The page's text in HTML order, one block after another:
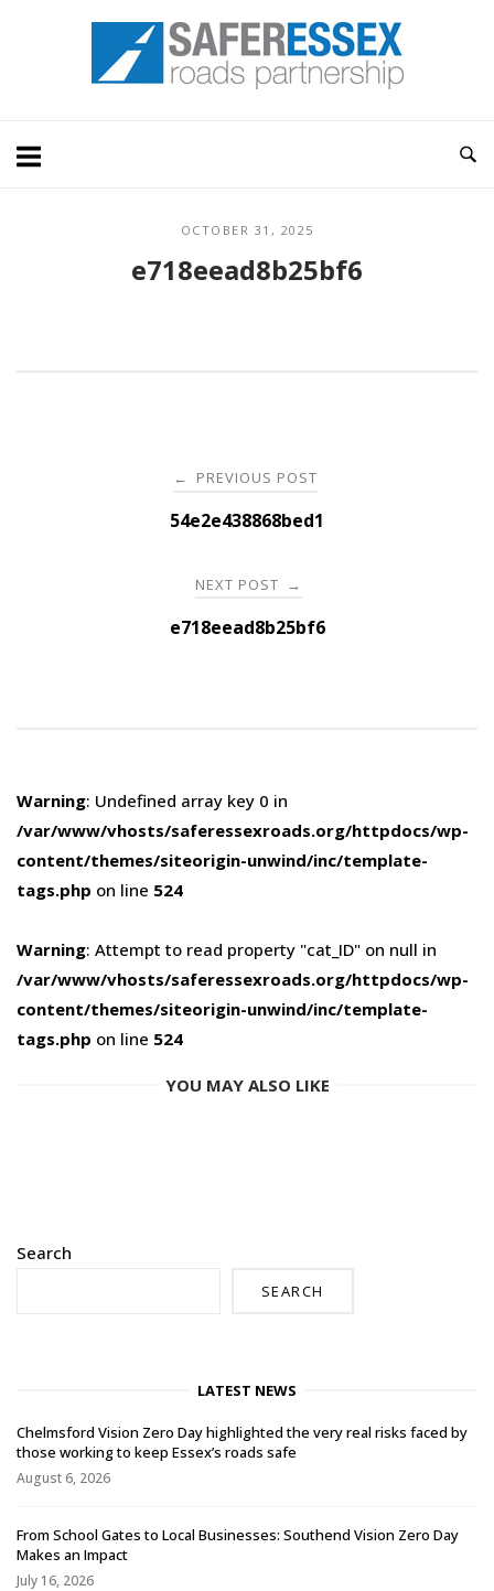
Home
OCTOBER 31, 2025
e718eead8b25bf6
navigation
← PREVIOUS POST
54e2e438868bed1
NEXT POST →
e718eead8b25bf6
Warning: Undefined array key 0 in
/var/www/vhosts/saferessexroads.org/httpdocs/wp-
content/themes/siteorigin-unwind/inc/template-
tags.php on line 524
Warning: Attempt to read property "cat_ID" on null in
/var/www/vhosts/saferessexroads.org/httpdocs/wp-
content/themes/siteorigin-unwind/inc/template-
tags.php on line 524
YOU MAY ALSO LIKE
Search
SEARCH
LATEST NEWS
Chelmsford Vision Zero Day highlighted the very real risks faced by
those working to keep Essex’s roads safe
August 6, 2026
From School Gates to Local Businesses: Southend Vision Zero Day
Makes an Impact
July 16, 2026